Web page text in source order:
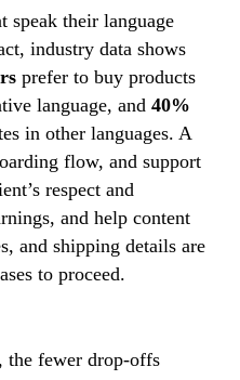
speak their language
industry data shows
prefer to buy products
language, and 40%
in other languages. A
flow, and support
respect and
and help content
and shipping details are
to proceed.
the fewer drop-offs